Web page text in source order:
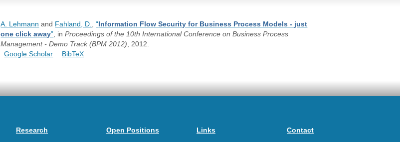
A. Lehmann and Fahland, D. ,“Information Flow Security for Business Process Models - just
one click away” , inProceedings of the 10th International Conference on Business Process
Management - Demo Track (BPM 2012) , 2012.
Google Scholar
BibTeX
Research Open Positions Links Contact